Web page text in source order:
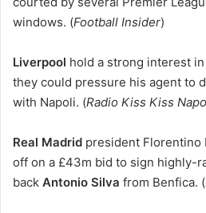
windows. (Football Insider)
Liverpool hold a strong interest in
they could pressure his agent to
with Napoli. (Radio Kiss Kiss
Real Madrid president Florentino
off on a £43m bid to sign highly-
back Antonio Silva from Benfica. (